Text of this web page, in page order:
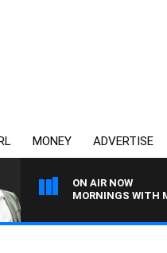
MONEY ADVERTISE
ON AIR NOW
MORNINGS WITH